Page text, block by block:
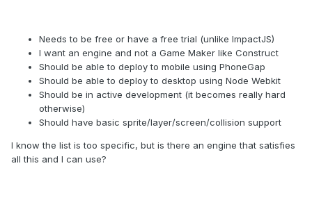
Needs to be free or have a free trial (unlike ImpactJS)
I want an engine and not a Game Maker like Construct
Should be able to deploy to mobile using PhoneGap
Should be able to deploy to desktop using Node Webkit
Should be in active development (it becomes really hard
otherwise)
Should have basic sprite/layer/screen/collision support
I know the list is too specific, but is there an engine that satisfies
all this and I can use?